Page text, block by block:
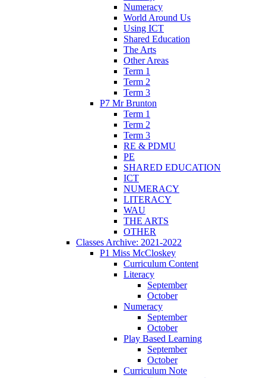
Numeracy
World Around Us
Using ICT
Shared Education
The Arts
Other Areas
Term 1
Term 2
Term 3
P7 Mr Brunton
Term 1
Term 2
Term 3
RE & PDMU
PE
SHARED EDUCATION
ICT
NUMERACY
LITERACY
WAU
THE ARTS
OTHER
Classes Archive: 2021-2022
P1 Miss McCloskey
Curriculum Content
Literacy
September
October
Numeracy
September
October
Play Based Learning
September
October
Curriculum Note